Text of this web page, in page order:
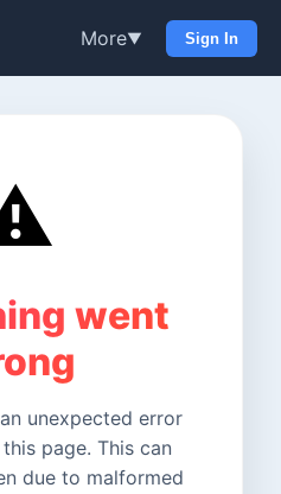
More▼ Sign In
went
unexpected error
page. This can
due to malformed